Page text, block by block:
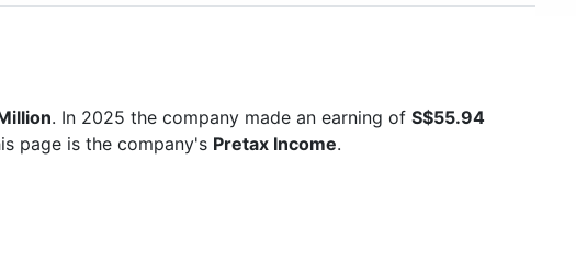
. In 2025 the company made an earning of S$55.94
page is the company's Pretax Income.